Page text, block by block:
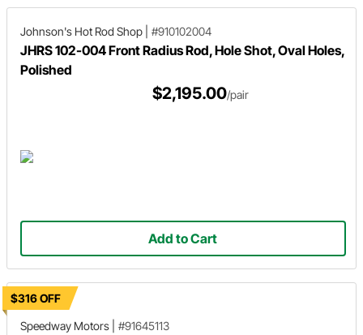
Johnson's Hot Rod Shop #910102004
JHRS 102-004 Front Radius Rod, Hole Shot, Oval Holes,
Polished
$2,195.00/pair
Add to Cart
$316 OFF
Speedway Motors
#91645113